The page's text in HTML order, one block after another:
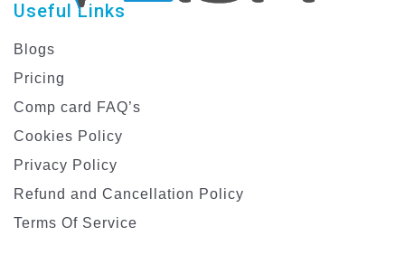
Useful Links
Blogs
Pricing
Comp card FAQ’s
Cookies Policy
Privacy Policy
Refund and Cancellation Policy
Terms Of Service